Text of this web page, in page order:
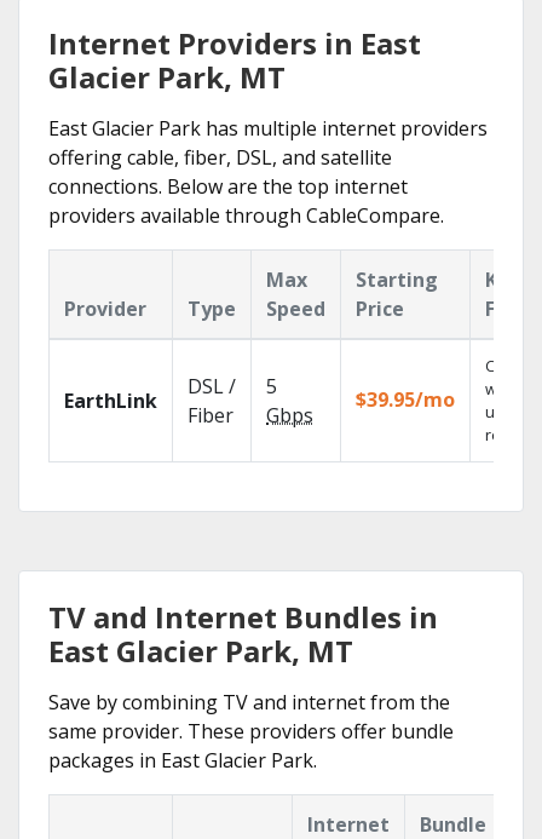
Internet Providers in East
Glacier Park, MT
East Glacier Park has multiple internet providers
offering cable, fiber, DSL, and satellite
connections. Below are the top internet
providers available through CableCompare.
Provider Type
Max
Speed
Starting
Price
Key
EarthLink
DSL /
Fiber
5
Gbps
$39.95/mo
Cloud
with
TV and Internet Bundles in
East Glacier Park, MT
Save by combining TV and internet from the
same provider. These providers offer bundle
packages in East Glacier Park.
Internet Bundle